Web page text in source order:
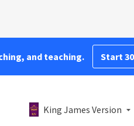
and teaching. Start
King James Version